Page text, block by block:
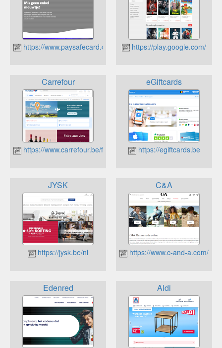
https://www.paysafecard.com/nl/ https://play.google.com/
Carrefour
https://www.carrefour.be/fr.html
eGiftcards
https://egiftcards.be
JYSK
https://jysk.be/nl
C&A
https://www.c-and-a.com/be/
Edenred Aldi